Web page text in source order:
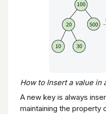
How to Insert a value in
A new key is always
maintaining the property